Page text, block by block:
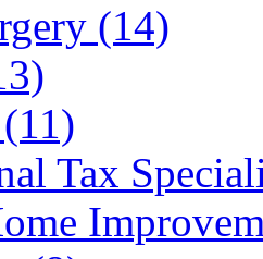
(14)
Tax